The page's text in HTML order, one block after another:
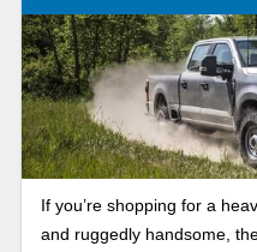
If you’re shopping for a
and ruggedly handsome,